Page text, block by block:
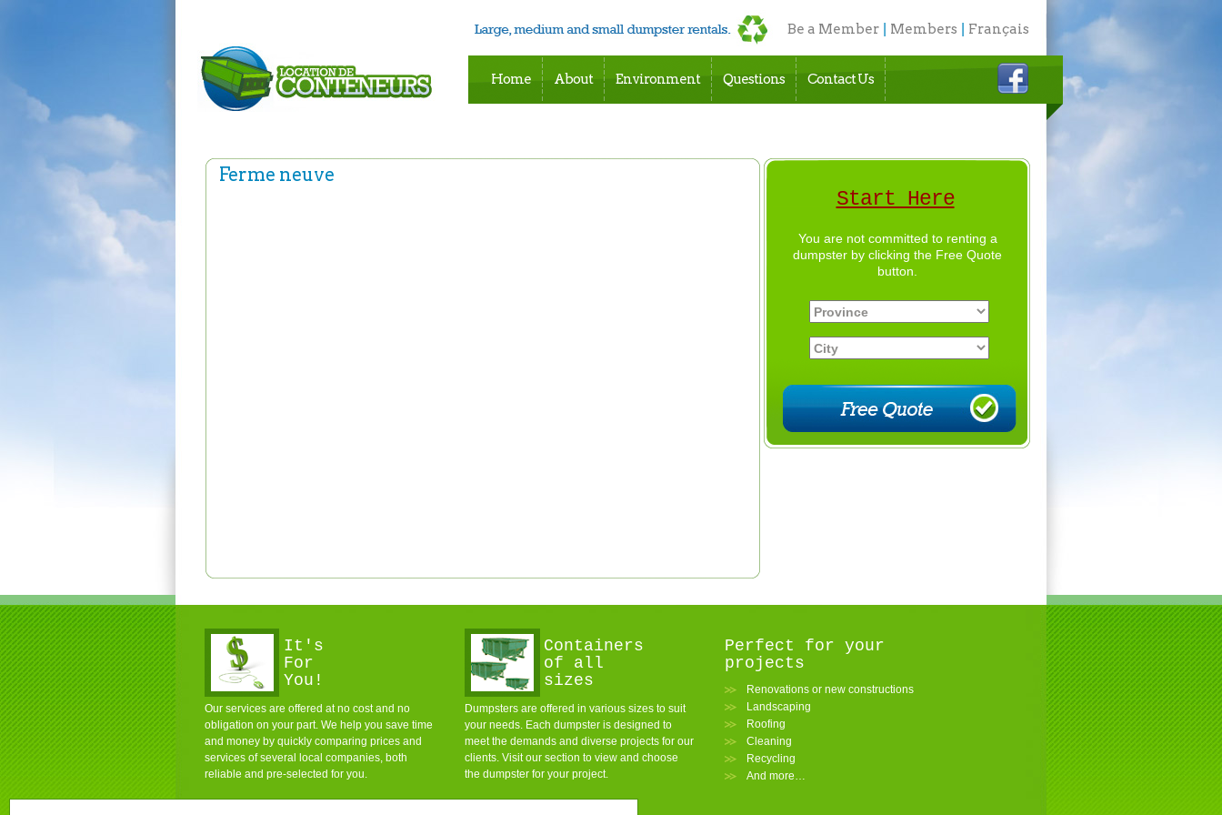
Be a Member Members Français
Home About Environment Questions Contact Us
Ferme neuve
Start Here
You are not committed to renting a
dumpster by clicking the Free Quote
button.
It's
For
You!
Our services are offered at no cost and no
obligation on your part. We help you save time
and money by quickly comparing prices and
services of several local companies, both
reliable and pre-selected for you.
Containers
of all
sizes
Dumpsters are offered in various sizes to suit
your needs. Each dumpster is designed to
meet the demands and diverse projects for our
clients. Visit our section to view and choose
the dumpster for your project.
Perfect for your
projects
Renovations or new constructions
Landscaping
Roofing
Cleaning
Recycling
And more…